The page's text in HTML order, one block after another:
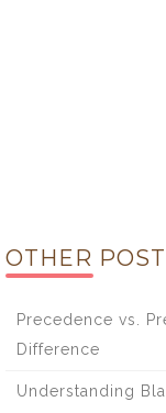
OTHER
Precedence vs.
Difference
Understanding